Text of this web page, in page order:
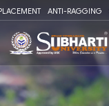
Please
note:
This
website
includes
an
accessibility
ANTI-RAGGING